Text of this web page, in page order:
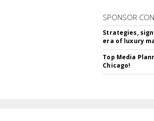
SPONSOR
Strategies,
era of luxury
Top Media
Chicago!